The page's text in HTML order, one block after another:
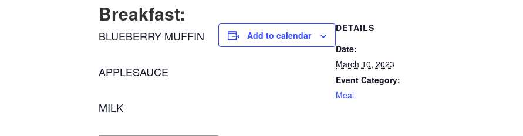
Breakfast:
BLUEBERRY MUFFIN
APPLESAUCE
MILK
Add to calendar
DETAILS
Date:
March 10, 2023
Event Category:
Meal